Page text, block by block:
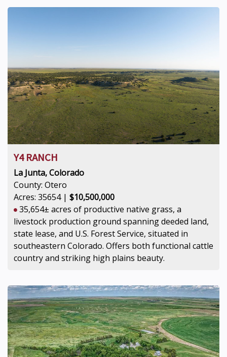
Y4 RANCH
La Junta, Colorado
County: Otero
Acres: 35654 | $10,500,000
35,654± acres of productive native grass, a
livestock production ground spanning deeded land,
state lease, and U.S. Forest Service, situated in
southeastern Colorado. Offers both functional cattle
country and striking high plains beauty.